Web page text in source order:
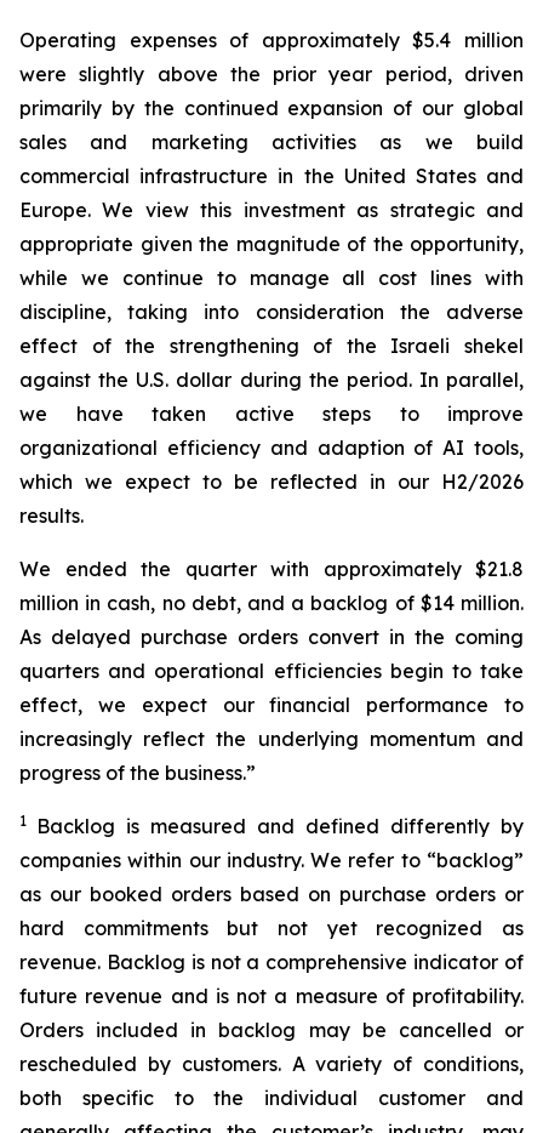
Operating expenses of approximately $5.4 million
were slightly above the prior year period, driven
primarily by the continued expansion of our global
sales and marketing activities as we build
commercial infrastructure in the United States and
Europe. We view this investment as strategic and
appropriate given the magnitude of the opportunity,
while we continue to manage all cost lines with
discipline, taking into consideration the adverse
effect of the strengthening of the Israeli shekel
against the U.S. dollar during the period. In parallel,
we have taken active steps to improve
organizational efficiency and adaption of AI tools,
which we expect to be reflected in our H2/2026
results.
We ended the quarter with approximately $21.8
million in cash, no debt, and a backlog of $14 million.
As delayed purchase orders convert in the coming
quarters and operational efficiencies begin to take
effect, we expect our financial performance to
increasingly reflect the underlying momentum and
progress of the business.”
1
Backlog is measured and defined differently by
companies within our industry. We refer to “backlog”
as our booked orders based on purchase orders or
hard commitments but not yet recognized as
revenue. Backlog is not a comprehensive indicator of
future revenue and is not a measure of profitability.
Orders included in backlog may be cancelled or
rescheduled by customers. A variety of conditions,
both specific to the individual customer and